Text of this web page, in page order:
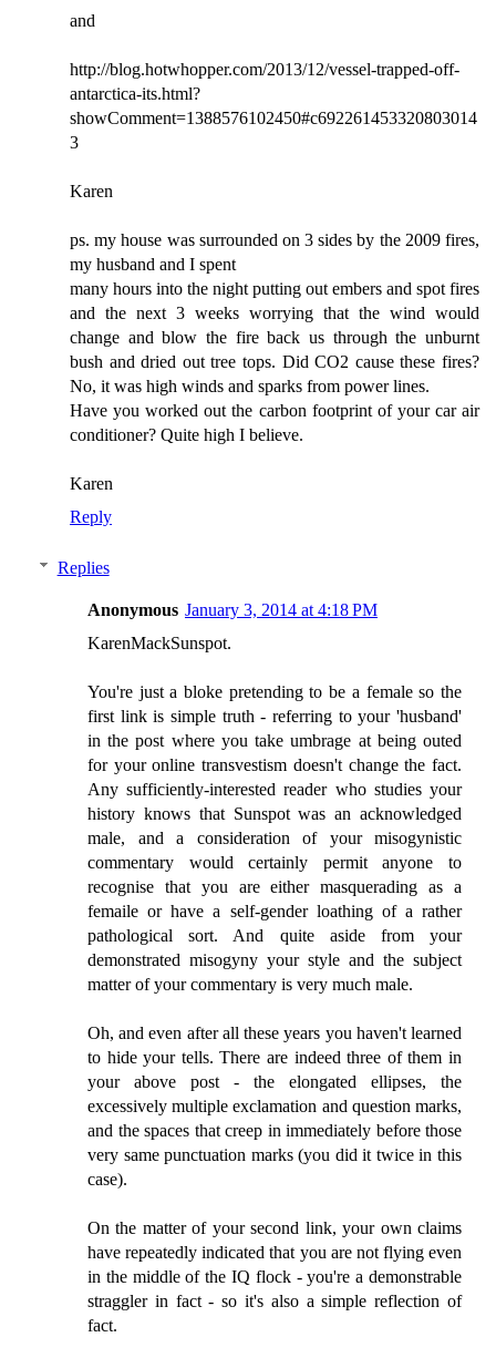
and
http://blog.hotwhopper.com/2013/12/vessel-trapped-off-
antarctica-its.html?
showComment=1388576102450#c692261453320803014
3
Karen
ps. my house was surrounded on 3 sides by the 2009 fires,
my husband and I spent
many hours into the night putting out embers and spot fires
and the next 3 weeks worrying that the wind would
change and blow the fire back us through the unburnt
bush and dried out tree tops. Did CO2 cause these fires?
No, it was high winds and sparks from power lines.
Have you worked out the carbon footprint of your car air
conditioner? Quite high I believe.
Karen
Reply
Replies
Anonymous January 3, 2014 at 4:18 PM
KarenMackSunspot.
You're just a bloke pretending to be a female so the
first link is simple truth - referring to your 'husband'
in the post where you take umbrage at being outed
for your online transvestism doesn't change the fact.
Any sufficiently-interested reader who studies your
history knows that Sunspot was an acknowledged
male, and a consideration of your misogynistic
commentary would certainly permit anyone to
recognise that you are either masquerading as a
femaile or have a self-gender loathing of a rather
pathological sort. And quite aside from your
demonstrated misogyny your style and the subject
matter of your commentary is very much male.
Oh, and even after all these years you haven't learned
to hide your tells. There are indeed three of them in
your above post - the elongated ellipses, the
excessively multiple exclamation and question marks,
and the spaces that creep in immediately before those
very same punctuation marks (you did it twice in this
case).
On the matter of your second link, your own claims
have repeatedly indicated that you are not flying even
in the middle of the IQ flock - you're a demonstrable
straggler in fact - so it's also a simple reflection of
fact.